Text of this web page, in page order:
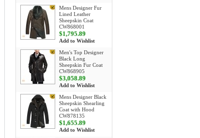
Mens Designer Fur
Lined Leather
Sheepskin Coat
CW868001
$1,795.89
Add to Wishlist
Men's Top Designer
Black Long
Sheepskin Fur Coat
CW868905
$3,058.89
Add to Wishlist
Mens Designer Black
Sheepskin Shearling
Coat with Hood
CW878135
$1,655.89
Add to Wishlist